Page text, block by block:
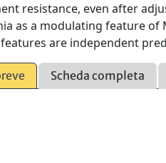
resistance, even after
as a modulating feature of
are independent
Scheda completa